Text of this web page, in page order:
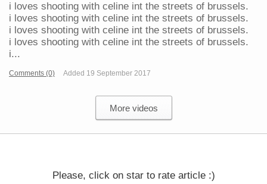
i loves shooting with celine int the streets of brussels.
i loves shooting with celine int the streets of brussels.
i loves shooting with celine int the streets of brussels.
i loves shooting with celine int the streets of brussels.
i...
Comments (0) Added 19 September 2017
More videos
Please, click on star to rate article :)